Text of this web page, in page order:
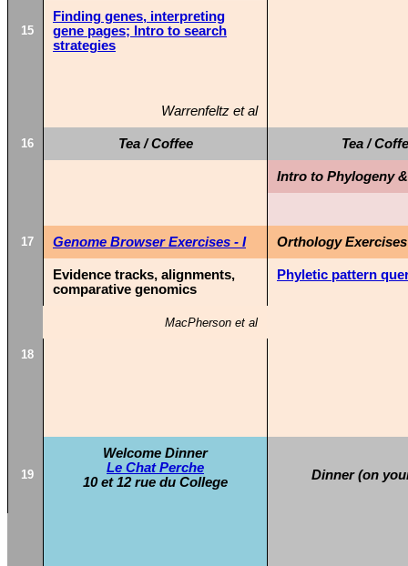
15
Finding genes, interpreting
gene pages; Intro to search
strategies
Warrenfeltz et al
16 Tea / Coffee Tea /
Intro to Phylogeny
17 Genome Browser Exercises - I Orthology Exercises
Evidence tracks, alignments,
comparative genomics
Phyletic pattern
MacPherson et al
18
19
Welcome Dinner
Le Chat Perche
10 et 12 rue du College
Dinner (on